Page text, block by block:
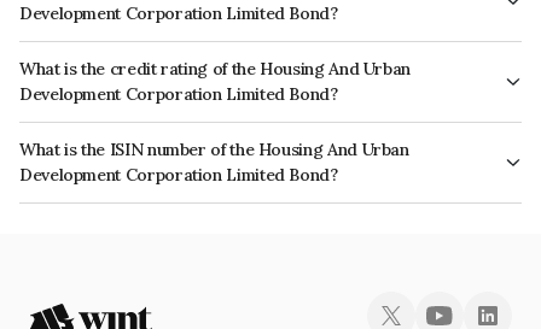
Development Corporation Limited Bond?
The interest earned from this Bond is paid Annually.
What is the credit rating of the Housing And Urban
Development Corporation Limited Bond?
The bond has been assigned a credit rating of CARE AAA, India
RatingsAAA, ICRA AAA which reflects the issuer's creditworthiness and the
likelihood of default.
What is the ISIN number of the Housing And Urban
Development Corporation Limited Bond?
The ISIN number for Housing And Urban Development Corporation